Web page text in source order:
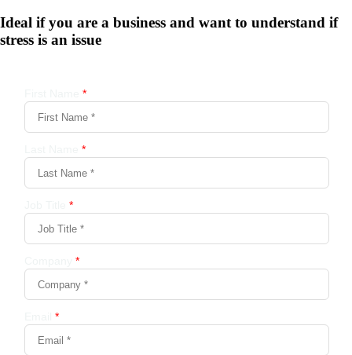
Ideal if you are a business and want to understand if
stress is an issue